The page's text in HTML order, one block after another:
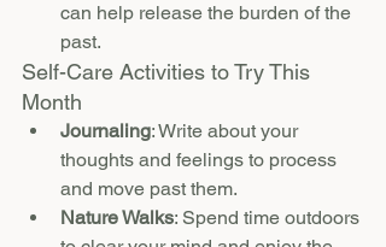
can help release the burden of the
past.
Self-Care Activities to Try This
Month
Journaling: Write about your
thoughts and feelings to process
and move past them.
Nature Walks: Spend time outdoors